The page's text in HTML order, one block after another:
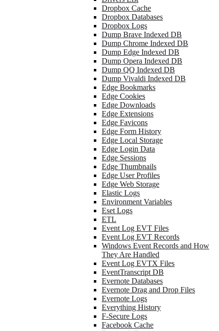
Dropbox Cache
Dropbox Databases
Dropbox Logs
Dump Brave Indexed DB
Dump Chrome Indexed DB
Dump Edge Indexed DB
Dump Opera Indexed DB
Dump QQ Indexed DB
Dump Vivaldi Indexed DB
Edge Bookmarks
Edge Cookies
Edge Downloads
Edge Extensions
Edge Favicons
Edge Form History
Edge Local Storage
Edge Login Data
Edge Sessions
Edge Thumbnails
Edge User Profiles
Edge Web Storage
Elastic Logs
Environment Variables
Eset Logs
ETL
Event Log EVT Files
Event Log EVT Records
Windows Event Records and How
They Are Handled
Event Log EVTX Files
EventTranscript DB
Evernote Databases
Evernote Drag and Drop Files
Evernote Logs
Everything History
F-Secure Logs
Facebook Cache